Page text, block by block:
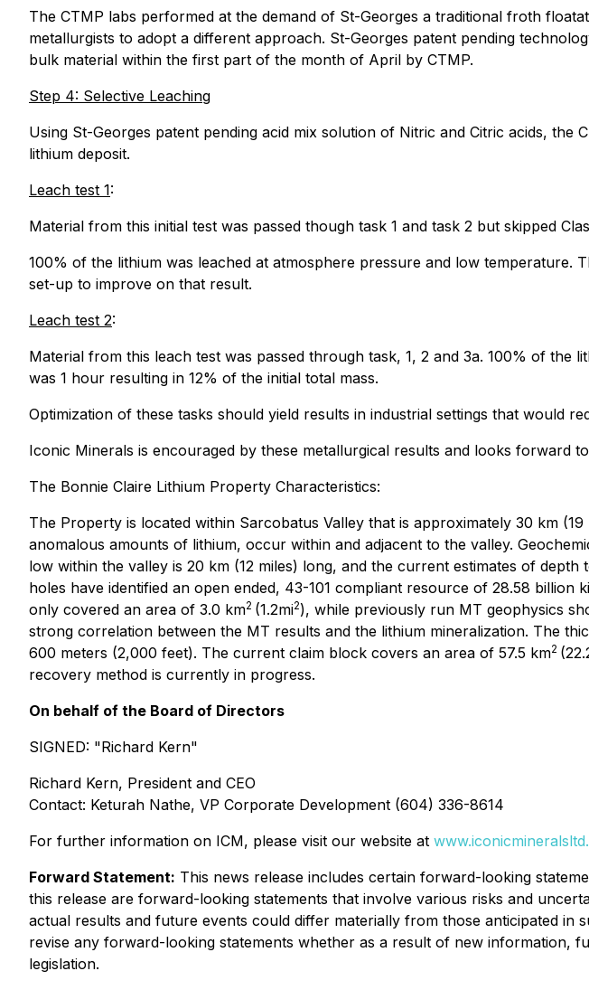
The CTMP labs performed at the demand of St-Georges a traditional froth
metallurgists to adopt a different approach. St-Georges patent pending
bulk material within the first part of the month of April by CTMP.
Step 4: Selective Leaching
Using St-Georges patent pending acid mix solution of Nitric and Citric acids,
lithium deposit.
Leach test 1:
Material from this initial test was passed though task 1 and task 2 but skipped
100% of the lithium was leached at atmosphere pressure and low temperature.
set-up to improve on that result.
Leach test 2:
Material from this leach test was passed through task, 1, 2 and 3a. 100% of
was 1 hour resulting in 12% of the initial total mass.
Optimization of these tasks should yield results in industrial settings that would
Iconic Minerals is encouraged by these metallurgical results and looks forward
The Bonnie Claire Lithium Property Characteristics:
The Property is located within Sarcobatus Valley that is approximately 30 km
anomalous amounts of lithium, occur within and adjacent to the valley.
low within the valley is 20 km (12 miles) long, and the current estimates of
holes have identified an open ended, 43-101 compliant resource of 28.58
only covered an area of 3.0 km2 (1.2mi2), while previously run MT geophysics
strong correlation between the MT results and the lithium mineralization. The
600 meters (2,000 feet). The current claim block covers an area of 57.5 km2
recovery method is currently in progress.
On behalf of the Board of Directors
SIGNED: "Richard Kern"
Richard Kern, President and CEO
Contact: Keturah Nathe, VP Corporate Development (604) 336-8614
For further information on ICM, please visit our website at
Forward Statement: This news release includes certain forward-looking
this release are forward-looking statements that involve various risks and
actual results and future events could differ materially from those anticipated in
revise any forward-looking statements whether as a result of new information,
legislation.